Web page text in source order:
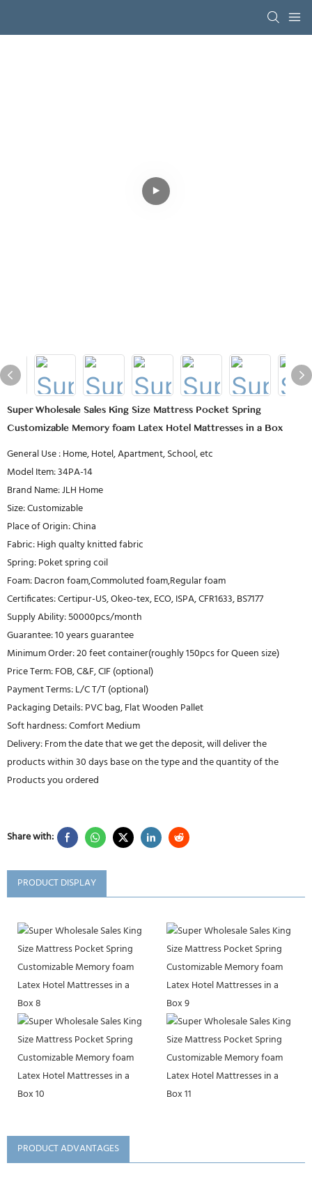
Super Wholesale Sales King Size Mattress Pocket Spring
Customizable Memory foam Latex Hotel Mattresses in a Box
General Use : Home, Hotel, Apartment, School, etc
Model Item: 34PA-14
Brand Name: JLH Home
Size: Customizable
Place of Origin: China
Fabric: High qualty knitted fabric
Spring: Poket spring coil
Foam: Dacron foam,Commoluted foam,Regular foam
Certificates: Certipur-US, Okeo-tex, ECO, ISPA, CFR1633, BS7177
Supply Ability: 50000pcs/month
Guarantee: 10 years guarantee
Minimum Order: 20 feet container(roughly 150pcs for Queen size)
Price Term: FOB, C&F, CIF (optional)
Payment Terms: L/C T/T (optional)
Packaging Details: PVC bag, Flat Wooden Pallet
Soft hardness: Comfort Medium
Delivery: From the date that we get the deposit, will deliver the
products within 30 days base on the type and the quantity of the
Products you ordered
Share with:
PRODUCT DISPLAY
PRODUCT ADVANTAGES